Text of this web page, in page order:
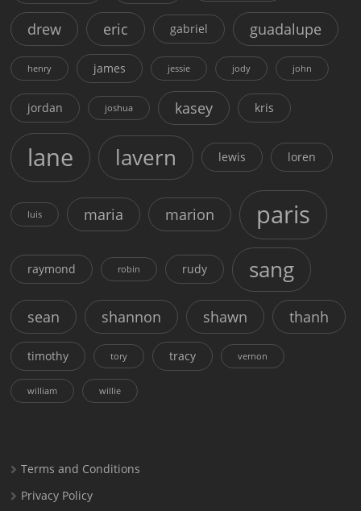
drew eric gabriel guadalupe
henry james jessie jody john
jordan joshua kasey kris
lane lavern lewis loren
luis maria marion paris
raymond robin rudy sang
sean shannon shawn thanh
timothy tory tracy vernon
william willie
Terms and Conditions
Privacy Policy